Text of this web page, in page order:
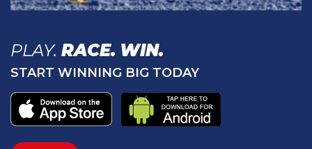
PLAY. RACE. WIN.
START WINNING BIG TODAY